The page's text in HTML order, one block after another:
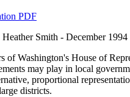
Smith - December 1994
of Washington's House of
may play in local
proportional
districts.